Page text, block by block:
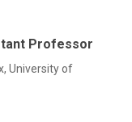
Professor
University of